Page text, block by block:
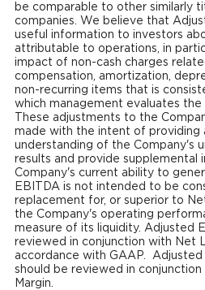
be comparable to other similarly
companies. We believe that
useful information to investors
attributable to operations, in
impact of non-cash charges
compensation, amortization,
non-recurring items that is
which management evaluates
These adjustments to the
made with the intent of providing
understanding of the Company's
results and provide supplemental
Company's current ability to
EBITDA is not intended to be
replacement for, or superior to
the Company's operating
measure of its liquidity. Adjusted
reviewed in conjunction with Net
accordance with GAAP. Adjusted
should be reviewed in
Margin.